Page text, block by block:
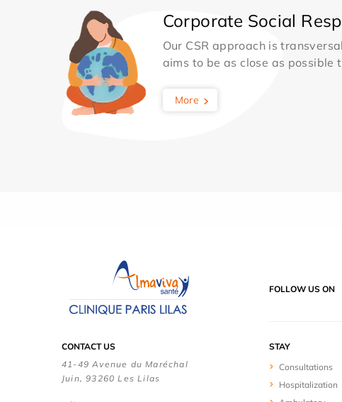
Corporate Social
Our CSR approach is
aims to be as close as possible
More
FOLLOW US ON
CONTACT US
41-49 Avenue du Maréchal
Juin, 93260 Les Lilas
STAY
Consultations
Hospitalization